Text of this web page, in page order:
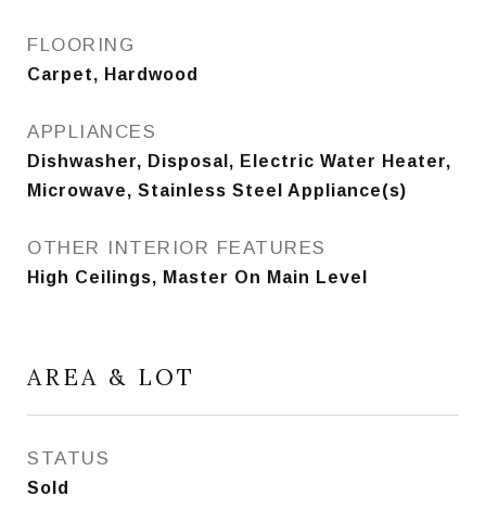
FLOORING
Carpet, Hardwood
APPLIANCES
Dishwasher, Disposal, Electric Water Heater,
Microwave, Stainless Steel Appliance(s)
OTHER INTERIOR FEATURES
High Ceilings, Master On Main Level
AREA & LOT
STATUS
Sold